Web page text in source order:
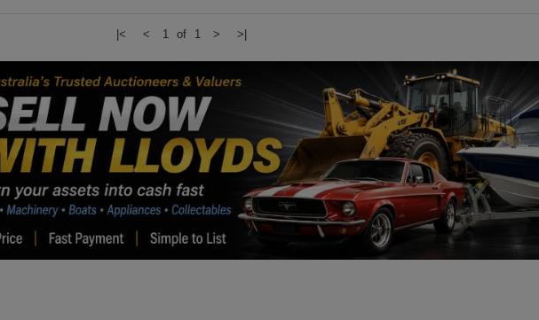
|< < 1 of 1 > >|